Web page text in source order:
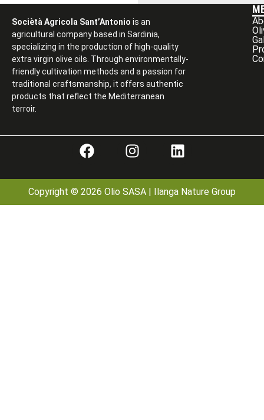
Sociètà Agricola Sant’Antonio is an
agricultural company based in Sardinia,
specializing in the production of high-quality
extra virgin olive oils. Through environmentally-
friendly cultivation methods and a passion for
traditional craftsmanship, it offers authentic
products that reflect the Mediterranean
terroir.
Copyright © 2026 Olio SASA | Ilanga Nature Group